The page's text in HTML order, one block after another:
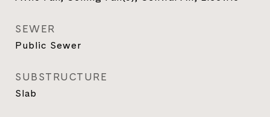
SEWER
Public Sewer
SUBSTRUCTURE
Slab